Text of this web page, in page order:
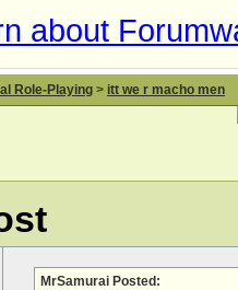
about
Role-Playing > itt we r macho men
MrSamurai Posted: